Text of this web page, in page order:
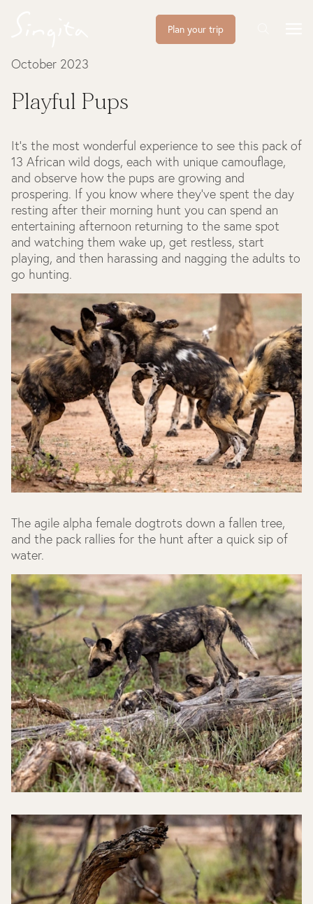
Plan your trip
October 2023
Playful Pups
It’s the most wonderful experience to see this pack of
13 African wild dogs, each with unique camouflage,
and observe how the pups are growing and
prospering. If you know where they’ve spent the day
resting after their morning hunt you can spend an
entertaining afternoon returning to the same spot
and watching them wake up, get restless, start
playing, and then harassing and nagging the adults to
go hunting.
The agile alpha female dogtrots down a fallen tree,
and the pack rallies for the hunt after a quick sip of
water.